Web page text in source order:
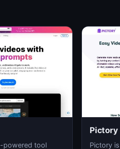
powered tool
Pictory
Pictory